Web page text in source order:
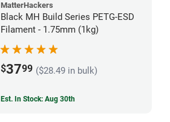
MatterHackers
Black MH Build Series PETG-ESD
Filament - 1.75mm (1kg)
$3799 ($28.49 in bulk)
Est. In Stock: Aug 30th